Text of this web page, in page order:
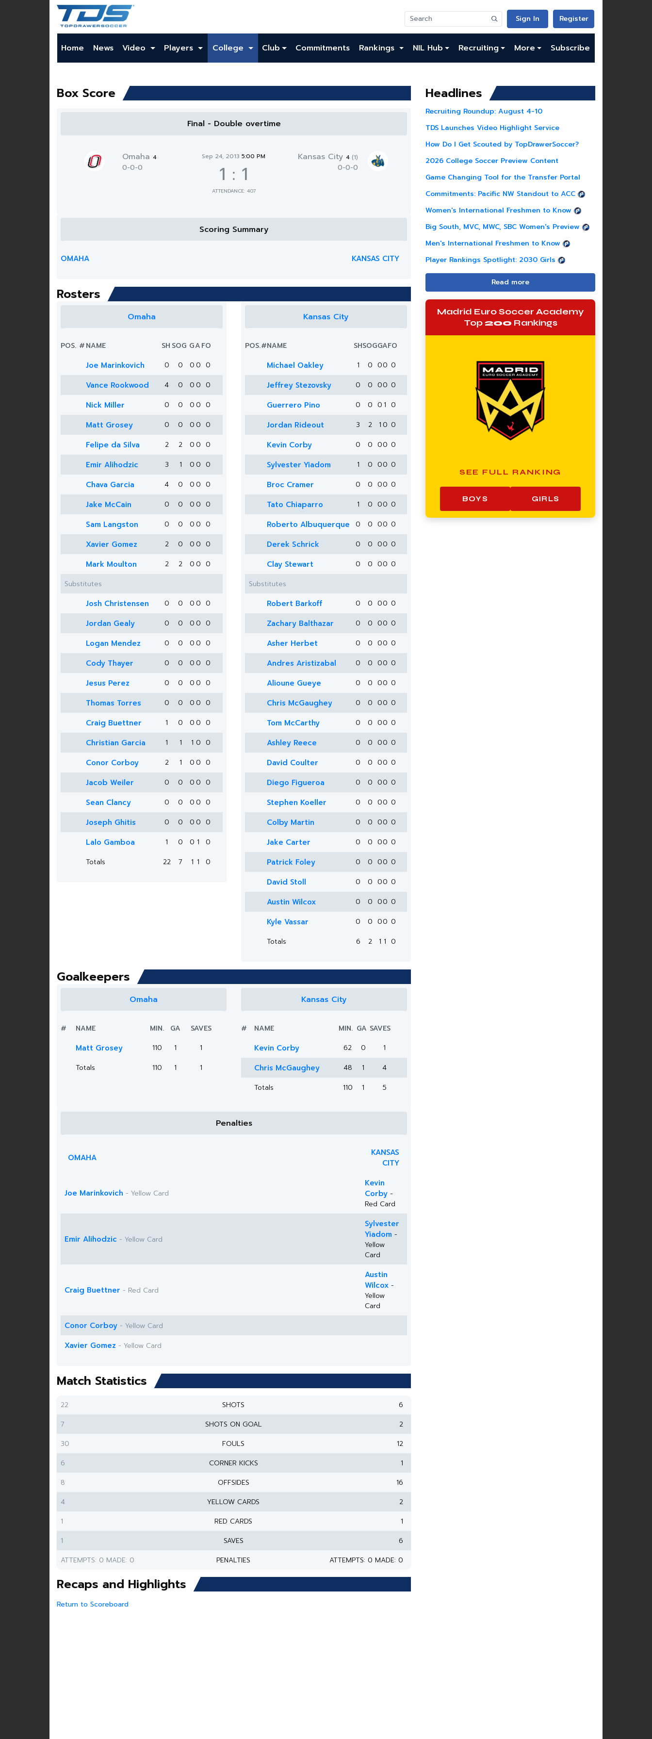
Sign In Register
Home News Video Players College Club Commitments Rankings NIL Hub Recruiting More Subscribe
Box Score
Final - Double overtime
Omaha4
0-0-0
Sep 24, 20135:00 PM
1 : 1
ATTENDANCE: 407
Kansas City4 (1)
0-0-0
Scoring Summary
OMAHA KANSAS CITY
Rosters
Omaha
POS. #NAME SH SOG GAFO
Joe Marinkovich 0 0 0 0 0
Vance Rookwood 4 0 0 0 0
Nick Miller 0 0 0 0 0
Matt Grosey 0 0 0 0 0
Felipe da Silva 2 2 0 0 0
Emir Alihodzic 3 1 0 0 0
Chava Garcia 4 0 0 0 0
Jake McCain 0 0 0 0 0
Sam Langston 0 0 0 0 0
Xavier Gomez 2 0 0 0 0
Mark Moulton 2 2 0 0 0
Substitutes
Josh Christensen 0 0 0 0 0
Jordan Gealy 0 0 0 0 0
Logan Mendez 0 0 0 0 0
Cody Thayer 0 0 0 0 0
Jesus Perez 0 0 0 0 0
Thomas Torres 0 0 0 0 0
Craig Buettner 1 0 0 0 0
Christian Garcia 1 1 1 0 0
Conor Corboy 2 1 0 0 0
Jacob Weiler 0 0 0 0 0
Sean Clancy 0 0 0 0 0
Joseph Ghitis 0 0 0 0 0
Lalo Gamboa 1 0 0 1
0
Totals
22 7 1 1 0
Kansas City
POS.#NAME SHSOGGAFO
Michael Oakley 1 0 00 0
Jeffrey Stezovsky 0 0 00 0
Guerrero Pino 0 0 01 0
Jordan Rideout 3 2 1 0 0
Kevin Corby 0 0 00 0
Sylvester Yiadom 1 0 00 0
Broc Cramer 0 0 00 0
Tato Chiaparro 1 0 00 0
Roberto Albuquerque 0 0 00 0
Derek Schrick 0 0 00 0
Clay Stewart 0 0 00 0
Substitutes
Robert Barkoff 0 0 00 0
Zachary Balthazar 0 0 00 0
Asher Herbet 0 0 00 0
Andres Aristizabal 0 0 00 0
Alioune Gueye 0 0 00 0
Chris McGaughey 0 0 00 0
Tom McCarthy 0 0 00 0
Ashley Reece 0 0 00 0
David Coulter 0 0 00 0
Diego Figueroa 0 0 00 0
Stephen Koeller 0 0 00 0
Colby Martin 0 0 00 0
Jake Carter 0 0 00 0
Patrick Foley 0 0 00 0
David Stoll 0 0 00 0
Austin Wilcox 0 0 00 0
Kyle Vassar 0 0 00 0
Totals
6 2 1 1 0
Goalkeepers
Omaha
# NAME MIN. GA SAVES
Matt Grosey 110 1
1
Totals
110 1 1
Kansas City
# NAME MIN. GA SAVES
Kevin Corby 62 0 1
Chris McGaughey 48 1
4
Totals
110 1 5
Penalties
OMAHA
KANSAS
CITY
Joe Marinkovich - Yellow Card
Kevin
Corby -
Red Card
Emir Alihodzic - Yellow Card
Sylvester
Yiadom -
Yellow
Card
Craig Buettner - Red Card
Austin
Wilcox -
Yellow
Card
Conor Corboy - Yellow Card
Xavier Gomez - Yellow Card
Match Statistics
22 SHOTS
6
7
SHOTS ON GOAL
2
30
FOULS
12
6
CORNER KICKS
1
8
OFFSIDES
16
4
YELLOW CARDS
2
1
RED CARDS
1
1
SAVES
6
ATTEMPTS: 0 MADE: 0
PENALTIES ATTEMPTS: 0 MADE: 0
Recaps and Highlights
Return to Scoreboard
Headlines
Recruiting Roundup: August 4-10
TDS Launches Video Highlight Service
How Do I Get Scouted by TopDrawerSoccer?
2026 College Soccer Preview Content
Game Changing Tool for the Transfer Portal
Commitments: Pacific NW Standout to ACC
Women's International Freshmen to Know
Big South, MVC, MWC, SBC Women's Preview
Men's International Freshmen to Know
Player Rankings Spotlight: 2030 Girls
Read more
Madrid Euro Soccer Academy
Top200 Rankings
SEE FULL RANKING
BOYS GIRLS